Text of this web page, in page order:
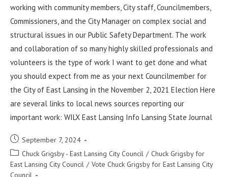
working with community members, City staff, Councilmembers,
Commissioners, and the City Manager on complex social and
structural issues in our Public Safety Department. The work
and collaboration of so many highly skilled professionals and
volunteers is the type of work I want to get done and what
you should expect from me as your next Councilmember for
the City of East Lansing in the November 2, 2021 Election Here
are several links to local news sources reporting our
important work: WILX East Lansing Info Lansing State Journal
September 7, 2024
Chuck Grigsby - East Lansing City Council / Chuck Grigsby for
East Lansing City Council / Vote Chuck Grigsby for East Lansing City
Council